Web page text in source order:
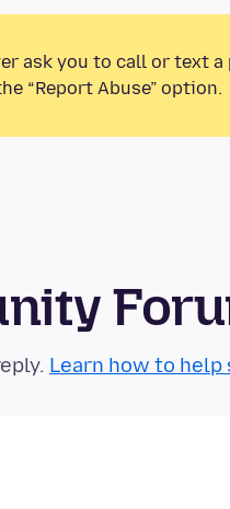
ask you to call or text
“Report Abuse” option.
Learn how to help